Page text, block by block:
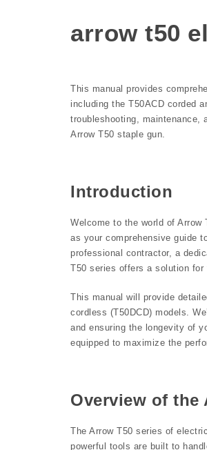
arrow t50
This manual provides
including the T50ACD corded
troubleshooting, maintenance,
Arrow T50 staple gun.
Introduction
Welcome to the world of
as your comprehensive guide
professional contractor, a
T50 series offers a solution for
This manual will provide
cordless (T50DCD) models.
and ensuring the longevity of
equipped to maximize the
Overview of the
The Arrow T50 series of
powerful tools are built to